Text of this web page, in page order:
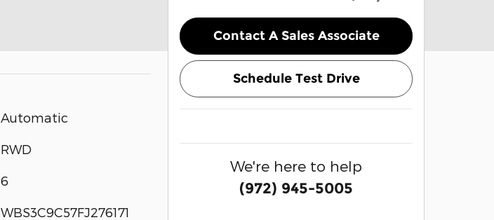
Automatic
RWD
6
WBS3C9C57FJ276171
Contact A Sales Associate
Schedule Test Drive
We're here to help
(972) 945-5005